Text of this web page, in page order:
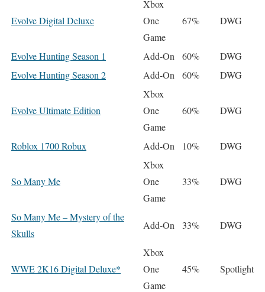
Evolve Digital Deluxe
Xbox
One
Game
67% DWG
Evolve Hunting Season 1 Add-On 60%
DWG
Evolve Hunting Season 2
Add-On 60% DWG
Evolve Ultimate Edition
Xbox
One
Game
60% DWG
Roblox 1700 Robux Add-On 10% DWG
So Many Me
Xbox
One
Game
33% DWG
So Many Me – Mystery of the
Skulls
Add-On 33% DWG
WWE 2K16 Digital Deluxe*
Xbox
One
Game
45% Spotlight